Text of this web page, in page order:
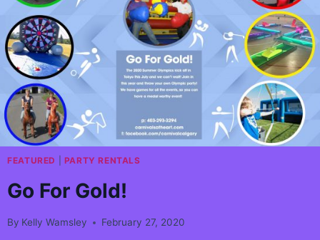
FEATURED PARTY RENTALS
Go For Gold!
By Kelly Wamsley February 27, 2020